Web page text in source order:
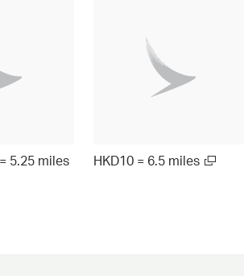
5.25 miles HKD10 = 6.5 miles